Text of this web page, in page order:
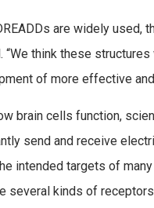
are widely
“We think these
of more effective
brain cells function,
send and receive
intended targets of
several kinds of